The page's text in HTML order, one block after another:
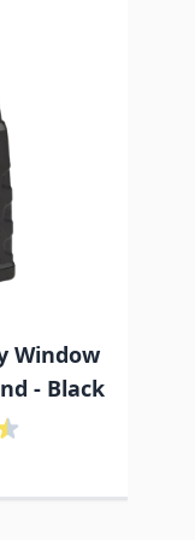
Window
- Black